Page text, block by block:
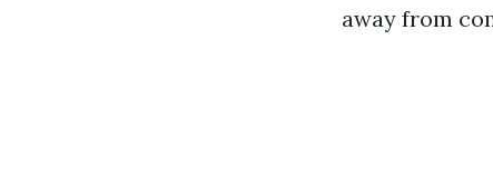
away from